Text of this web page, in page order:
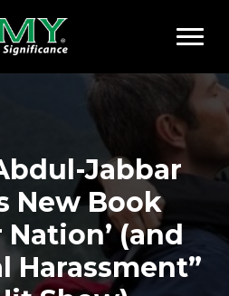
Jabbar
New Book
Nation’ (and
Harassment”